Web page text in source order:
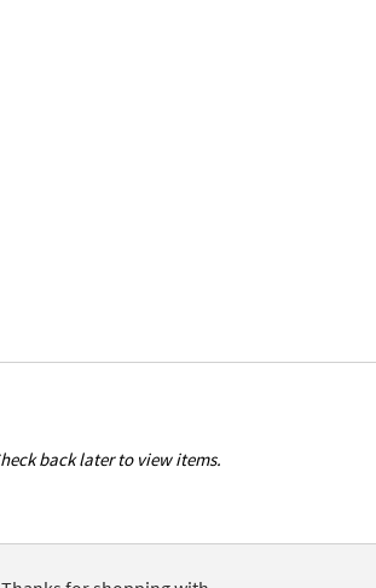
back later to view items.